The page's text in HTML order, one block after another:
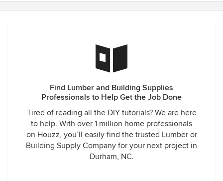
Find Lumber and Building Supplies
Professionals to Help Get the Job Done
Tired of reading all the DIY tutorials? We are here
to help. With over 1 million home professionals
on Houzz, you’ll easily find the trusted Lumber or
Building Supply Company for your next project in
Durham, NC.